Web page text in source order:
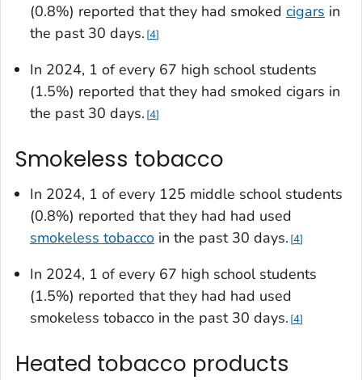
(0.8%) reported that they had smoked cigars in
the past 30 days. 4
In 2024, 1 of every 67 high school students
(1.5%) reported that they had smoked cigars in
the past 30 days. 4
Smokeless tobacco
In 2024, 1 of every 125 middle school students
(0.8%) reported that they had had used
smokeless tobacco in the past 30 days. 4
In 2024, 1 of every 67 high school students
(1.5%) reported that they had had used
smokeless tobacco in the past 30 days. 4
Heated tobacco products